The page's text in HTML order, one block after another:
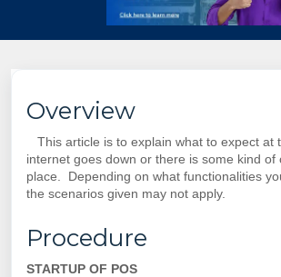
Overview
This article is to explain what to expect at
internet goes down or there is some kind of
place. Depending on what functionalities
the scenarios given may not apply.
Procedure
STARTUP OF POS